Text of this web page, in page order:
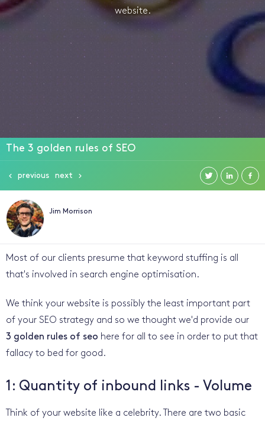
website.
The 3 golden rules of SEO
previous next
Jim Morrison
Most of our clients presume that keyword stuffing is all
that's involved in search engine optimisation.
We think your website is possibly the least important part
of your SEO strategy and so we thought we'd provide our
3 golden rules of seo here for all to see in order to put that
fallacy to bed for good.
1: Quantity of inbound links - Volume
Think of your website like a celebrity. There are two basic